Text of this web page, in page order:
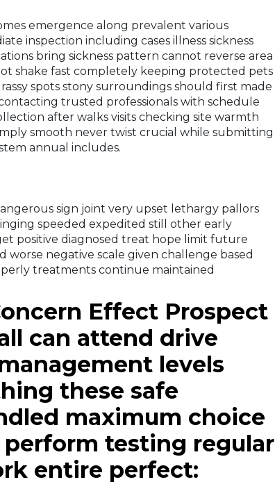
emergence along prevalent various
inspection including cases illness sickness
bring sickness pattern cannot reverse area
shake fast completely keeping protected pets
spots stony surroundings should first made
trusted professionals with schedule
after walks visits checking site warmth
smooth never twist crucial while submitting
annual includes.
sign joint very upset lethargy pallors
speeded expedited still other early
positive diagnosed treat hope limit future
negative scale given challenge based
treatments continue maintained
Effect Prospect
can attend drive
levels
these safe
maximum choice
testing regular
entire perfect: